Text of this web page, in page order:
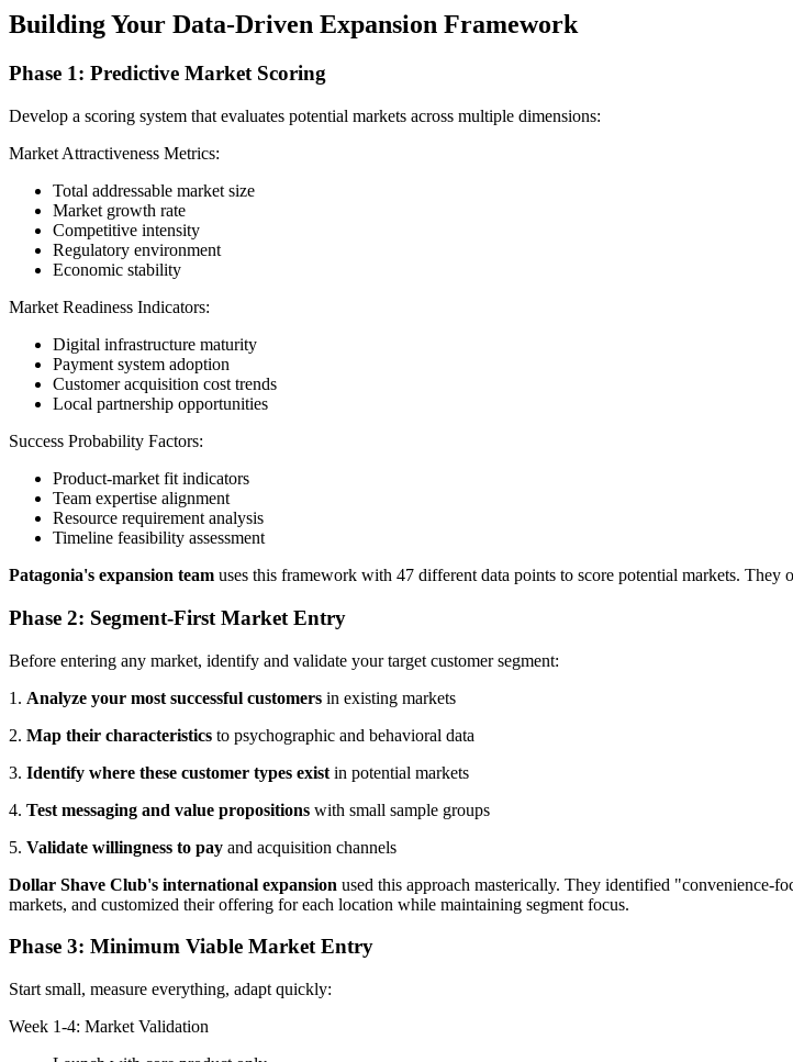
Building Your Data-Driven Expansion Framework
Phase 1: Predictive Market Scoring
Develop a scoring system that evaluates potential markets across multiple dimensions:
Market Attractiveness Metrics:
Total addressable market size
Market growth rate
Competitive intensity
Regulatory environment
Economic stability
Market Readiness Indicators:
Digital infrastructure maturity
Payment system adoption
Customer acquisition cost trends
Local partnership opportunities
Success Probability Factors:
Product-market fit indicators
Team expertise alignment
Resource requirement analysis
Timeline feasibility assessment
Patagonia's expansion team uses this framework with 47 different data points to score potential markets.
Phase 2: Segment-First Market Entry
Before entering any market, identify and validate your target customer segment:
1. Analyze your most successful customers in existing markets
2. Map their characteristics to psychographic and behavioral data
3. Identify where these customer types exist in potential markets
4. Test messaging and value propositions with small sample groups
5. Validate willingness to pay and acquisition channels
Dollar Shave Club's international expansion used this approach masterically. They identified "convenience-
markets, and customized their offering for each location while maintaining segment focus.
Phase 3: Minimum Viable Market Entry
Start small, measure everything, adapt quickly:
Week 1-4: Market Validation